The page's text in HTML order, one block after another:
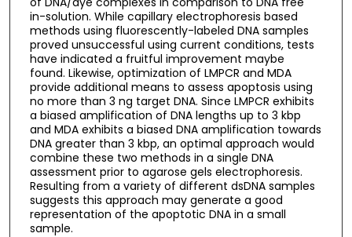
in-solution. While capillary electrophoresis based
methods using fluorescently-labeled DNA samples
proved unsuccessful using current conditions, tests
have indicated a fruitful improvement maybe
found. Likewise, optimization of LMPCR and MDA
provide additional means to assess apoptosis using
no more than 3 ng target DNA. Since LMPCR exhibits
a biased amplification of DNA lengths up to 3 kbp
and MDA exhibits a biased DNA amplification towards
DNA greater than 3 kbp, an optimal approach would
combine these two methods in a single DNA
assessment prior to agarose gels electrophoresis.
Resulting from a variety of different dsDNA samples
suggests this approach may generate a good
representation of the apoptotic DNA in a small
sample.